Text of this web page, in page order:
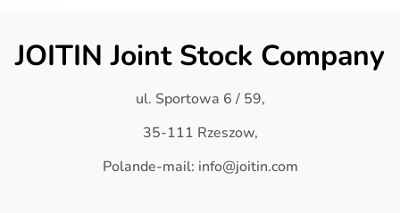
JOITIN Joint Stock Company
ul. Sportowa 6 / 59,
35-111 Rzeszow,
Polande-mail: info@joitin.com